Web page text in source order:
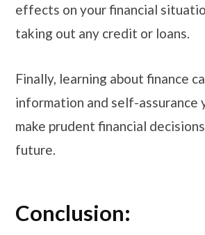
effects on your financial
taking out any credit or loans.
Finally, learning about finance
information and self-assurance
make prudent financial
future.
Conclusion: